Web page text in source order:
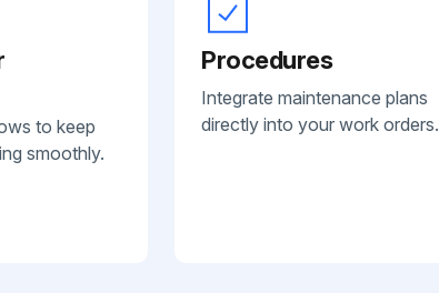
to keep
smoothly.
Procedures
Integrate maintenance plans
directly into your work orders.